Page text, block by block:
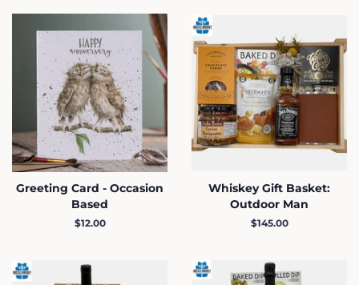
Greeting Card - Occasion
Based
Regular
$12.00
Whiskey Gift Basket:
Outdoor Man
Regular
$145.00